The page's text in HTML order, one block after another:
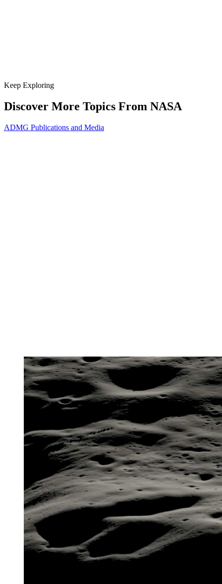
Keep Exploring
Discover More Topics From NASA
ADMG Publications and Media